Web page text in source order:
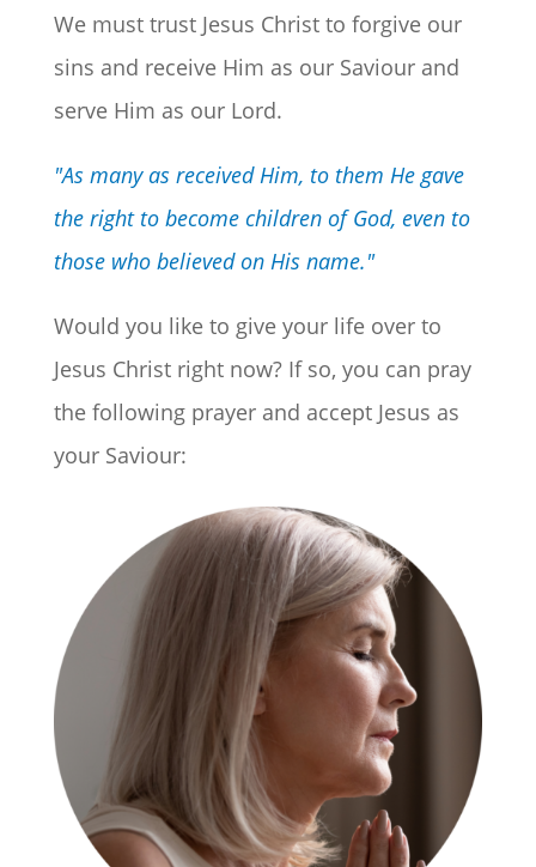
We must trust Jesus Christ to forgive our
sins and receive Him as our Saviour and
serve Him as our Lord.
"As many as received Him, to them He gave
the right to become children of God, even to
those who believed on His name."
Would you like to give your life over to
Jesus Christ right now? If so, you can pray
the following prayer and accept Jesus as
your Saviour: